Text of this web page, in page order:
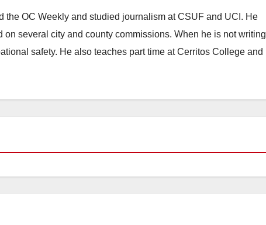
the OC Weekly and studied journalism at CSUF and UCI. He
several city and county commissions. When he is not writing
safety. He also teaches part time at Cerritos College and